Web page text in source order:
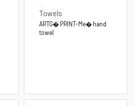
Towels
ARTG� PRINT-Me� hand
towel